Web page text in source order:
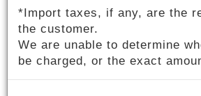
ZIV運動眼鏡X名模王心恬 美
公益聯名款
2023-03-02
*Import taxes, if any, are the
the customer.
We are unable to determine
be charged, or the exact